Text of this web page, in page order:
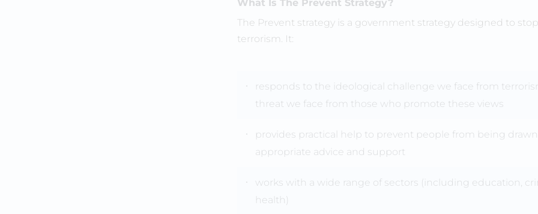
What Is The Prevent Strategy?
The Prevent strategy is a government strategy designed to
terrorism. It:
responds to the ideological challenge we face from
threat we face from those who promote these views
provides practical help to prevent people from being
appropriate advice and support
works with a wide range of sectors (including education,
health)